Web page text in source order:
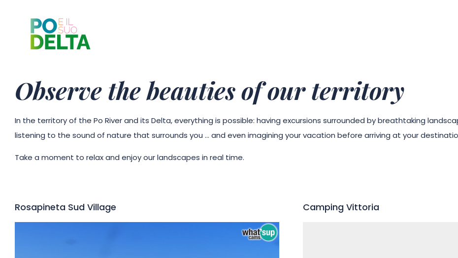
Observe the beauties of our territory
In the territory of the Po River and its Delta, everything is possible: having excursions surrounded by breathtaking
listening to the sound of nature that surrounds you … and even imagining your vacation before arriving at your
Take a moment to relax and enjoy our landscapes in real time.
Rosapineta Sud Village Camping Vittoria